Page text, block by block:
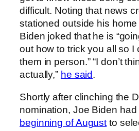
difficult. Noting that news
stationed outside his
Biden joked that he is
out how to trick you all so I
them in person.” “I don’t
actually,” he said.
Shortly after clinching the
nomination, Joe Biden had
beginning of August to